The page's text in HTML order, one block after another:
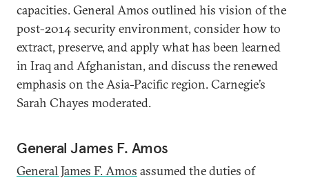
capacities. General Amos outlined his vision of the
post-2014 security environment, consider how to
extract, preserve, and apply what has been learned
in Iraq and Afghanistan, and discuss the renewed
emphasis on the Asia-Pacific region. Carnegie’s
Sarah Chayes moderated.
General James F. Amos
General James F. Amos assumed the duties of